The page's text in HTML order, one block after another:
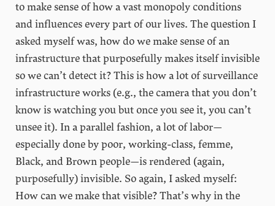
to make sense of how a vast monopoly conditions
and influences every part of our lives. The question I
asked myself was, how do we make sense of an
infrastructure that purposefully makes itself invisible
so we can’t detect it? This is how a lot of surveillance
infrastructure works (e.g., the camera that you don’t
know is watching you but once you see it, you can’t
unsee it). In a parallel fashion, a lot of labor—
especially done by poor, working-class, femme,
Black, and Brown people—is rendered (again,
purposefully) invisible. So again, I asked myself:
How can we make that visible? That’s why in the